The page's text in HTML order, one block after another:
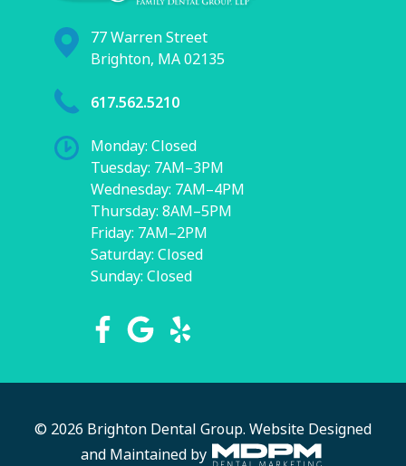
77 Warren Street
Brighton, MA 02135
617.562.5210
Monday: Closed
Tuesday: 7AM–3PM
Wednesday: 7AM–4PM
Thursday: 8AM–5PM
Friday: 7AM–2PM
Saturday: Closed
Sunday: Closed
© 2026 Brighton Dental Group. Website Designed
and Maintained by